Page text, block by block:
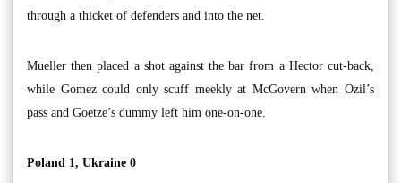
through a thicket of defenders and into the net.
Mueller then placed a shot against the bar from a Hector cut-back,
while Gomez could only scuff meekly at McGovern when Ozil’s
pass and Goetze’s dummy left him one-on-one.
Poland 1, Ukraine 0